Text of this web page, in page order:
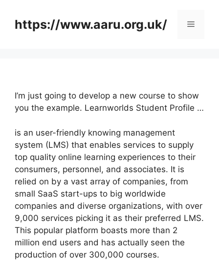
contenthttps://www.aaru.org.uk/ Menu
I’m just going to develop a new course to show
you the example. Learnworlds Student Profile …
is an user-friendly knowing management
system (LMS) that enables services to supply
top quality online learning experiences to their
consumers, personnel, and associates. It is
relied on by a vast array of companies, from
small SaaS start-ups to big worldwide
companies and diverse organizations, with over
9,000 services picking it as their preferred LMS.
This popular platform boasts more than 2
million end users and has actually seen the
production of over 300,000 courses.